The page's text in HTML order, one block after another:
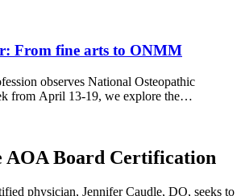
From fine arts to ONMM
observes National Osteopathic
from April 13-19, we explore the
AOA Board Certification
physician, Jennifer Caudle, DO, seeks to